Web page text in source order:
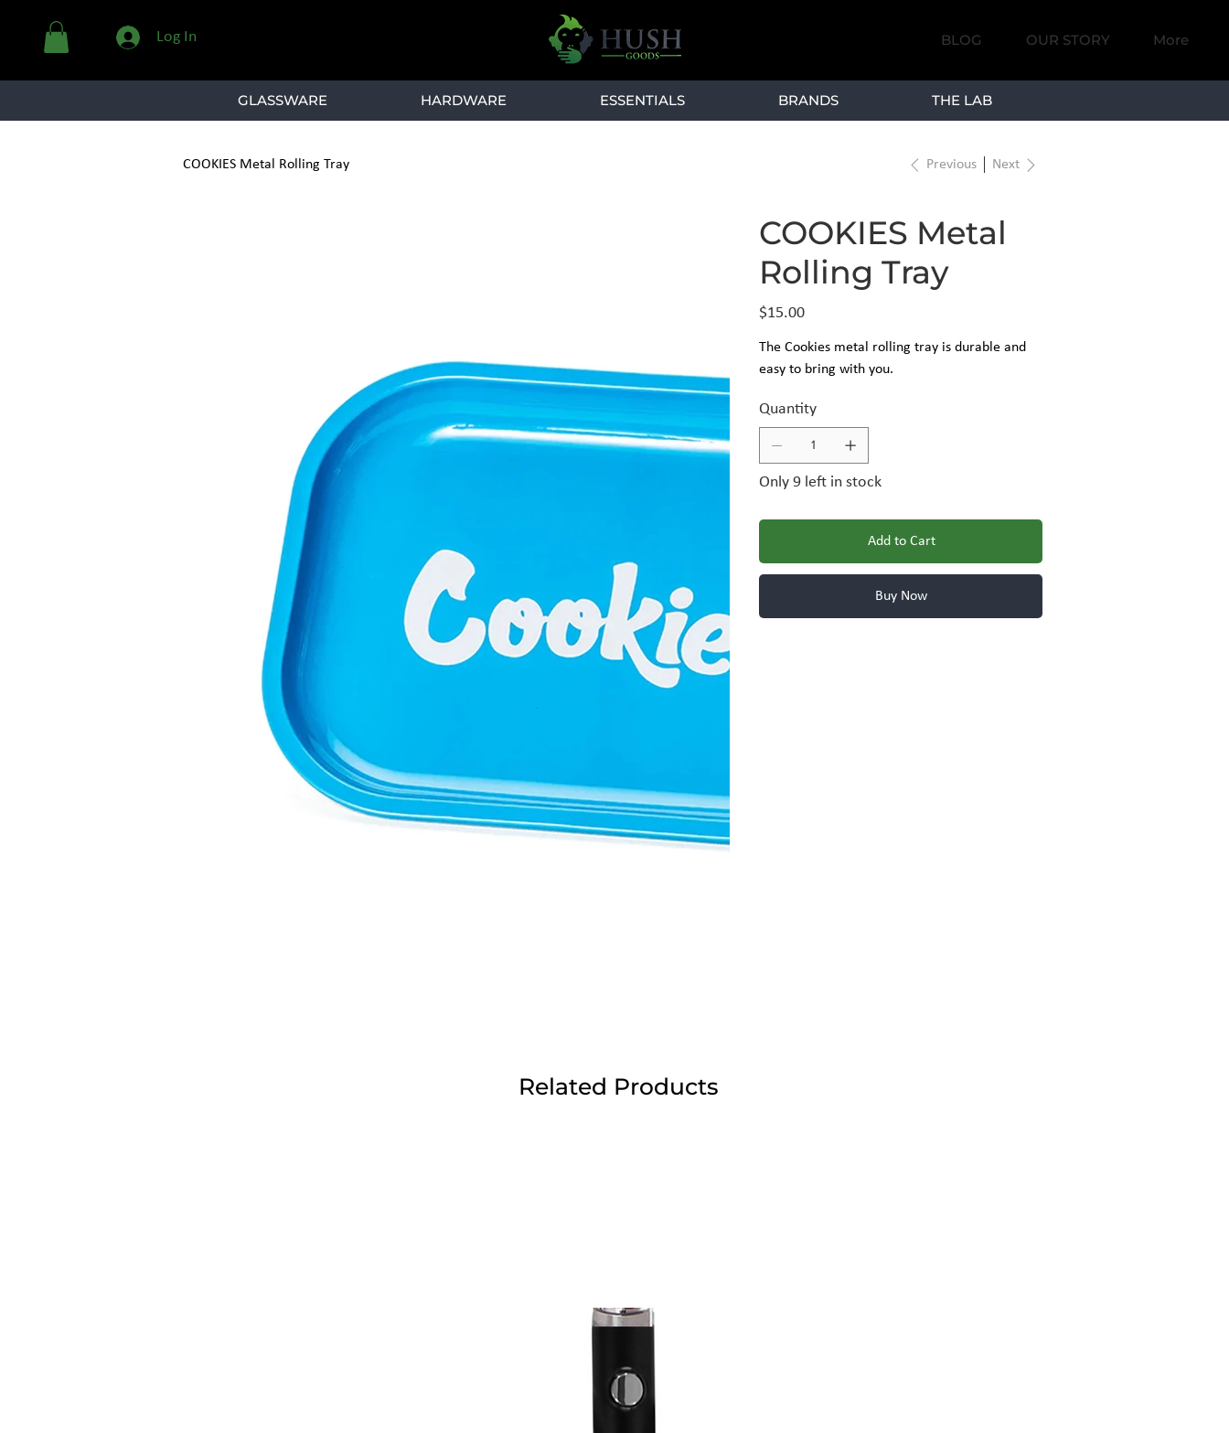
Log In BLOG OUR STORY More
GLASSWARE HARDWARE ESSENTIALS BRANDS THE LAB
COOKIES Metal Rolling Tray Previous Next
COOKIES Metal
Rolling Tray
Price
$15.00
The Cookies metal rolling tray is durable and
easy to bring with you.
Quantity
Only 9 left in stock
Add to Cart
Buy Now
Related Products